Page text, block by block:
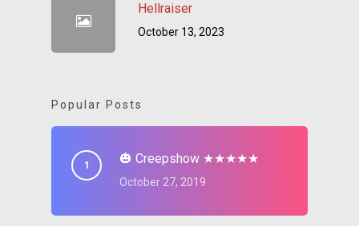
Hellraiser
October 13, 2023
Popular Posts
🎃 Creepshow ★★★★★
October 27, 2019